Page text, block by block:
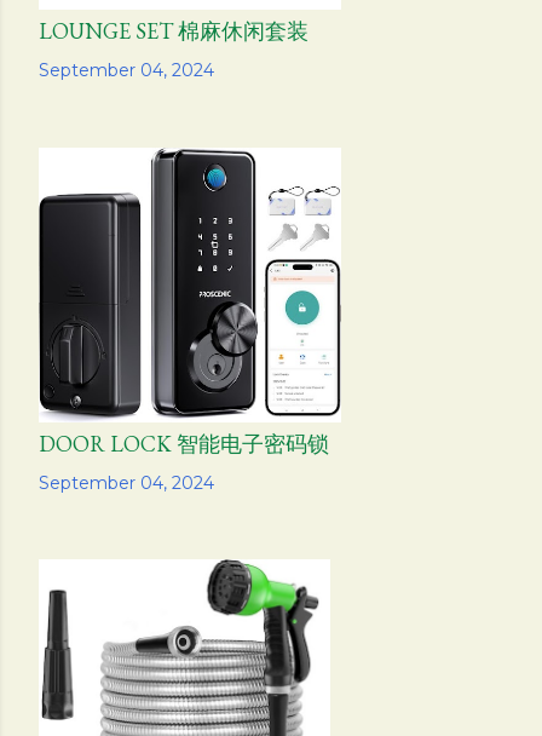
September 04, 2024
LOUNGE SET 棉麻休闲套装
Share
September 04, 2024
DOOR LOCK 智能电子密码锁
Share